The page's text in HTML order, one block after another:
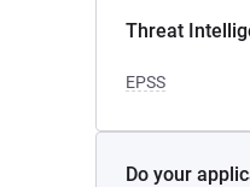
Threat
EPSS
Do your